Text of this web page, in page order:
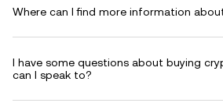
Where can I find more information about
I have some questions about buying
can I speak to?